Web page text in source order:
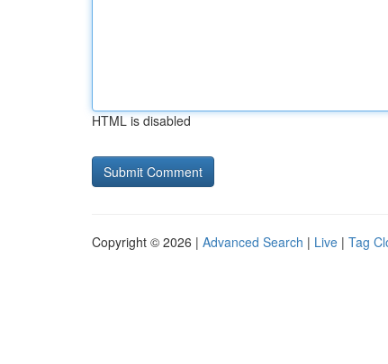
HTML is disabled
Copyright © 2026 | Advanced Search | Live | Tag